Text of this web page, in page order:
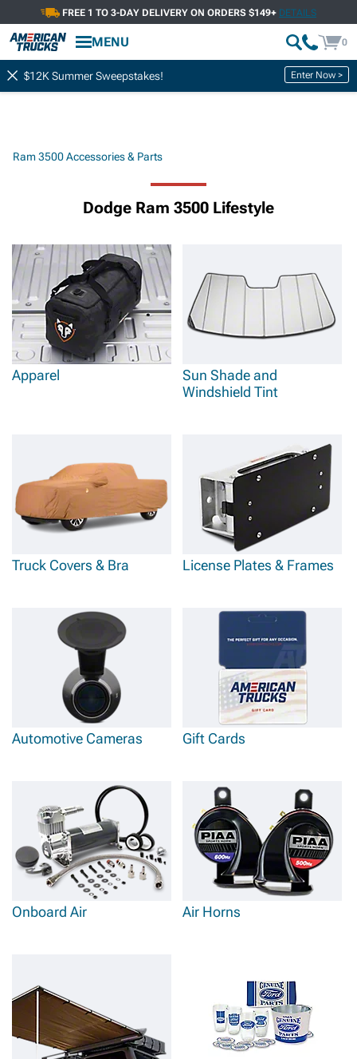
FREE 1 TO 3-DAY DELIVERY ON ORDERS $149+ DETAILS
MENU 0
$12K Summer Sweepstakes! Enter Now >
Ram 3500 Accessories & Parts
Dodge Ram 3500 Lifestyle
Apparel
Sun Shade and
Windshield Tint
Truck Covers & Bra License Plates & Frames
Automotive Cameras Gift Cards
Onboard Air Air Horns